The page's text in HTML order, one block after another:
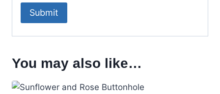
You may also like…